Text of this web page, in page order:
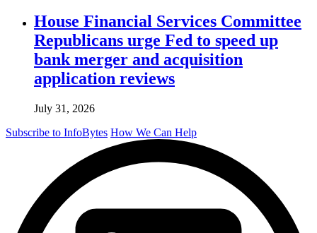
House Financial Services Committee
Republicans urge Fed to speed up
bank merger and acquisition
application reviews
July 31, 2026
Subscribe to InfoBytes How We Can Help